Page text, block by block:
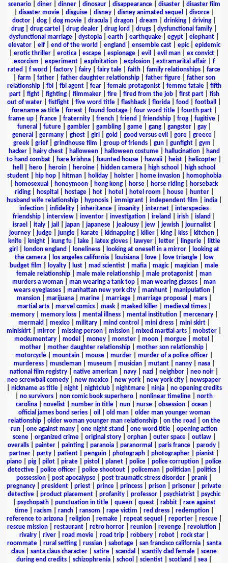
scenario| diner| dinner| dinosaur| disappearance| disaster| disaster film
disaster movie| disguise| disney| disney animated sequel divorce|
doctor
dog dog movie dracula dragon dream drinking driving
drug
drug cartel drug dealer drug lord drugs dysfunctional family
dysfunctional marriage
dystopia earth earthquake egypt elephant
elevator| elf| end of the world england ensemble cast| epic| epidemic
erotic thriller erotica escape espionage evil evil man ex convict
exorcism
experiment| exploitation| explosion| extramarital affair| f
rated
f word factory fairy fairy tale faith family relationships
farce
farm father| father daughter relationship| father figure| father son
relationship| fbi| fbi agent| fear| female protagonist| femme fatale| fifth
part| fight| fighting| filmmaker| fire| fired from the job| first part| fish
out of water
fistfight five word title flashback florida food football
forename as title| forest| found footage| four word title| fourth part|
frame up
france fraternity french friend friendship frog fugitive
funeral
future| gambler| gambling| game| gang| gangster| gay|
general
germany| ghost| girl gold good versus evil gore| greece|
greek| grief| grindhouse film group of friends| gun| gunfight| gym
hacker| hairy chest| halloween| halloween costume| hallucination|
hand
to hand combat
hare krishna haunted house hawaii heist helicopter
hell
hero heroin heroine hidden camera high school
high school
student| hip hop| hitman| holiday| holster| home invasion|
homophobia
homosexual honeymoon hong kong horse horse riding
horseback
riding| hospital hostage| hot| hotel hotel room house| hunter|
husband wife relationship| hypnosis| immigrant| independent film india|
infection
infidelity inheritance insanity internet
interspecies
friendship
interview inventor investigation ireland irish island
israel
italy| jail japan| japanese| jealousy| jew| jewish| journalist|
journey
judge jungle karate kidnapping killer king kiss kitchen
knife| knight| kung fu| lake| latex gloves| lawyer| letter| lingerie|
little
girl
london england loneliness| looking at oneself in a mirror|
looking at
the camera| los angeles california| louisiana| love| love triangle|
low
budget film
loyalty lust mad scientist mafia magic| magician
male
female relationship
male male relationship male protagonist
man
murders a woman
man wearing a tank top man wearing glasses
man
wears eyeglasses| manhattan new york city| manhunt| manipulation|
mansion| marijuana| marine| marriage| marriage proposal mars|
martial arts| marvel comics| mask| masked killer| medieval times|
memory| memory loss| mental illness| mental institution| mercenary|
mermaid
mexico| military| mind control mini dress| mini skirt|
miniskirt
mirror missing person mission mixed martial arts mobster
mockumentary
model money monster moon morgue motel
mother
mother daughter relationship mother son relationship
motorcycle
mountain mouse murder murder of a police officer
murderess| muscleman| museum musician| mutant| nanny| nasa|
national film registry
native american navy nazi neighbor neo noir
neo screwball comedy
new mexico new york new york city
newspaper
nickname as title| night| nightclub| nightmare| ninja| no opening credits
no survivors non comic book superhero nonlinear timeline
north
carolina
novelist number in title nun nurse obsession ocean
official james bond series| oil old man| older man younger woman
relationship| older woman younger man relationship| on the road
on the
run
one against many one night stand one word title
opening action
scene| organized crime| original story| orphan| outer space| outlaw|
overalls
painter painting paranoia paranormal paris france parody
partner
party patient penguin photograph photographer pianist
piano
pig pilot pirate pistol planet police police corruption
police
detective| police officer| police shootout| policeman| politician| politics|
possession
post apocalypse post traumatic stress disorder prank
pregnancy
president priest prince princess prison prisoner
private
detective
product placement profanity professor psychiatrist
psychic
psychopath| punctuation in title| queen| quest| rabbit| race against
time| racism ranch| ransom rape victim red dress| redemption|
reference to arizona| religion| remake| repeat sequel reporter| rescue|
rescue mission
restaurant retro horror reunion revenge revolution
rivalry| river| road movie| road trip| robbery| robot| rock star|
roommate| rural setting| russian| sabotage| san francisco california| santa
claus
santa claus character satire scandal scantily clad female
scene
during end credits
schizophrenia school scientist scotland sea